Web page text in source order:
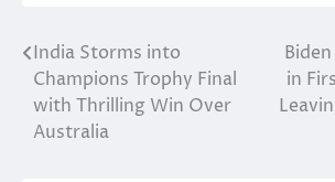
Post
navigation
India Storms into
Champions Trophy Final
with Thrilling Win Over
Australia
in